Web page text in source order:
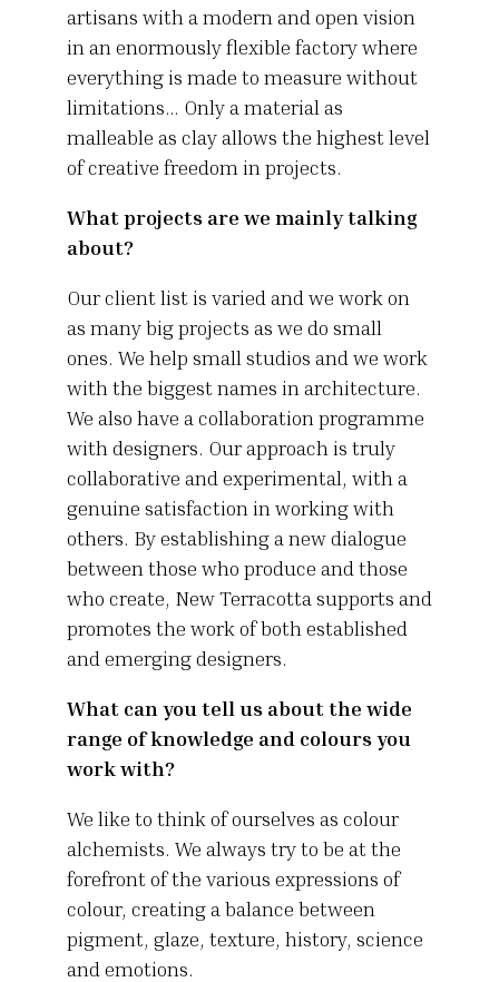
artisans with a modern and open vision
in an enormously flexible factory where
everything is made to measure without
limitations… Only a material as
malleable as clay allows the highest level
of creative freedom in projects.
What projects are we mainly talking
about?
Our client list is varied and we work on
as many big projects as we do small
ones. We help small studios and we work
with the biggest names in architecture.
We also have a collaboration programme
with designers. Our approach is truly
collaborative and experimental, with a
genuine satisfaction in working with
others. By establishing a new dialogue
between those who produce and those
who create, New Terracotta supports and
promotes the work of both established
and emerging designers.
What can you tell us about the wide
range of knowledge and colours you
work with?
We like to think of ourselves as colour
alchemists. We always try to be at the
forefront of the various expressions of
colour, creating a balance between
pigment, glaze, texture, history, science
and emotions.